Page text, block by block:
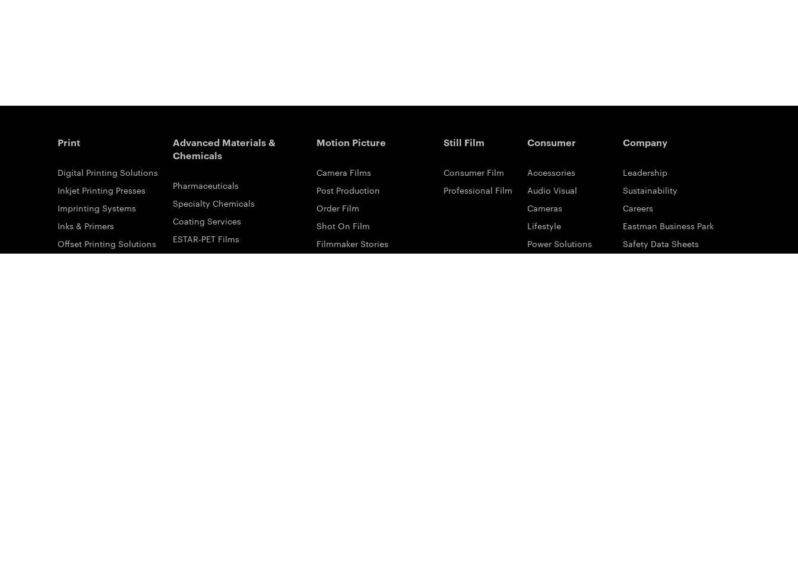
Print
Digital Printing Solutions
Inkjet Printing Presses
Imprinting Systems
Inks & Primers
Offset Printing Solutions
Advanced Materials &
Chemicals
Pharmaceuticals
Specialty Chemicals
Coating Services
ESTAR-PET Films
Fabric Inks
Motion Picture
Camera Films
Post Production
Order Film
Shot On Film
Filmmaker Stories
Still Film
Consumer Film
Professional Film
Consumer
Accessories
Audio Visual
Cameras
Lifestyle
Power Solutions
Company
Leadership
Sustainability
Careers
Eastman Business Park
Safety Data Sheets